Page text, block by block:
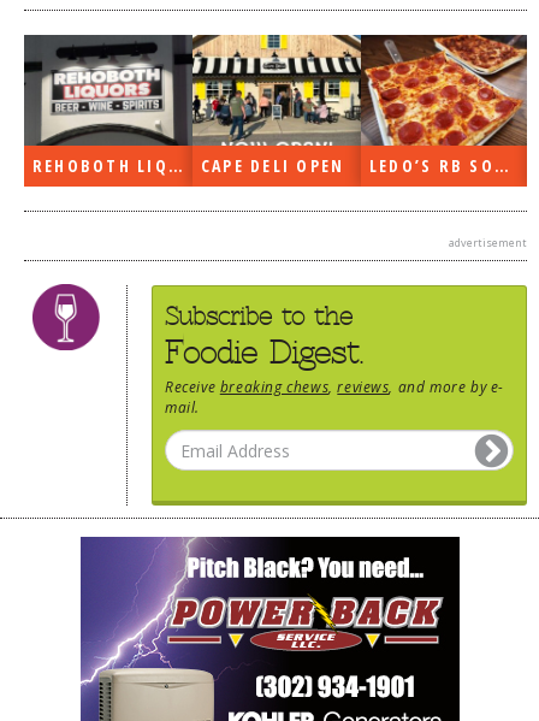
LEDO’S RB SOON ON THE RADIO LAST WEEK… WHAT’S TRAFFIC LIKE?
advertisement
Subscribe to the
Foodie Digest.
Receive breaking chews,reviews, and more by e-
mail.